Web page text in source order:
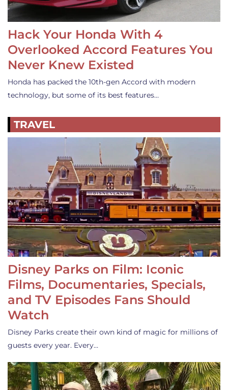
Hack Your Honda With 4
Overlooked Accord Features You
Never Knew Existed
Honda has packed the 10th-gen Accord with modern
technology, but some of its best features…
TRAVEL
Disney Parks on Film: Iconic
Films, Documentaries, Specials,
and TV Episodes Fans Should
Watch
Disney Parks create their own kind of magic for millions of
guests every year. Every…